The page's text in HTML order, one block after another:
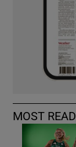
MOST READ